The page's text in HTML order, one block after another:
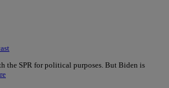
the SPR for political purposes. But Biden is